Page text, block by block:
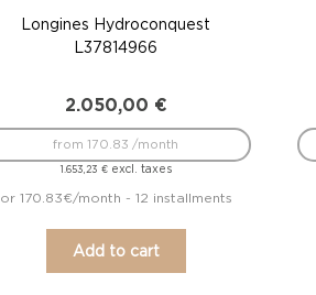
Longines Hydroconquest
L37814966
2.050,00 €
1.653,23 €excl. taxes
from 170.83 /month
or 170.83€/month - 12 installments
Add to cart